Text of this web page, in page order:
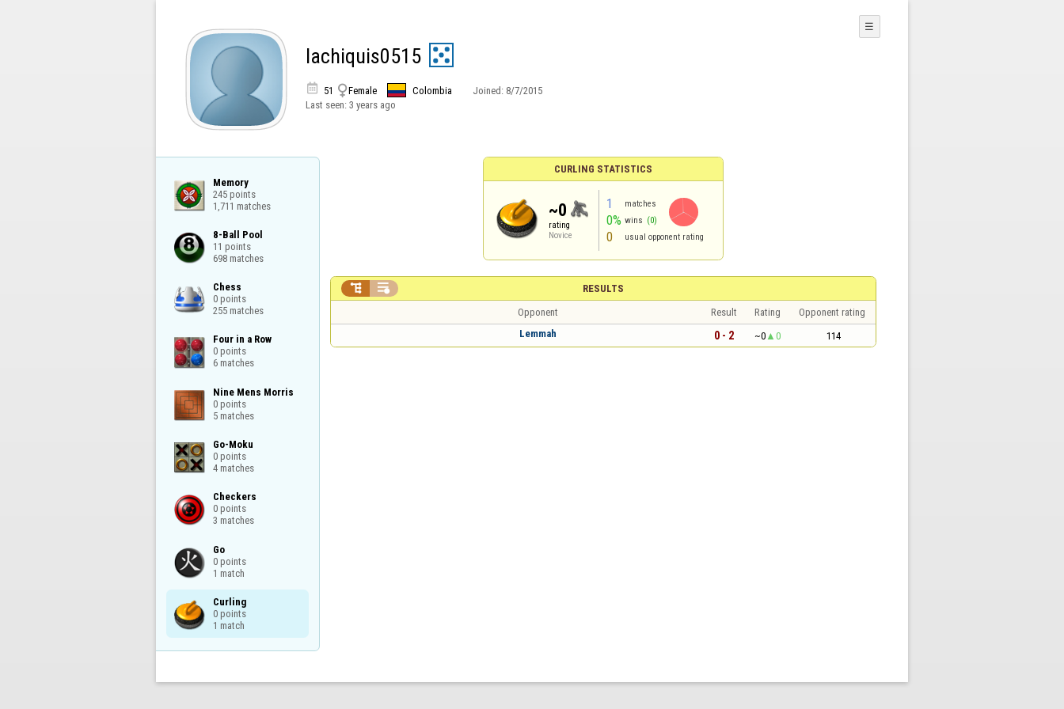
lachiquis0515
 51 Female Colombia Joined: 8/7/2015
Last seen: 3 years ago
☰
Memory
245 points
1,711 matches
8-Ball Pool
11 points
698 matches
Chess
0 points
255 matches
Four in a Row
0 points
6 matches
Nine Mens Morris
0 points
5 matches
Go-Moku
0 points
4 matches
Checkers
0 points
3 matches
Go
0 points
1 match
Curling
0 points
1 match
CURLING STATISTICS
~0
rating
Novice
1 matches
0% wins (0)
0 usual opponent rating
RESULTS
 
Opponent Result Rating
Opponent rating
Lemmah
0 - 2 ~0 0 114